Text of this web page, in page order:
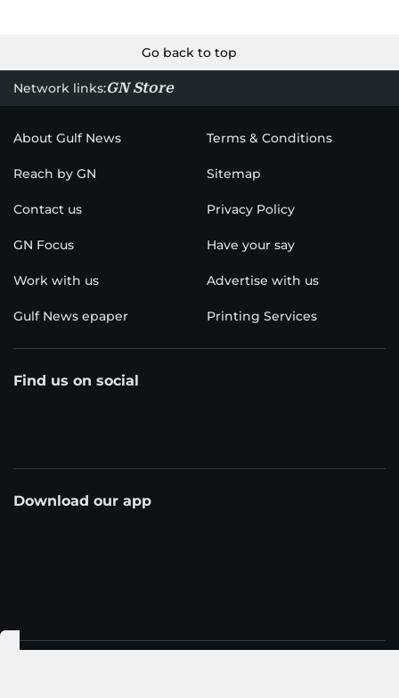
Go back to top
Network links:GN Store
About Gulf News Terms & Conditions
Reach by GN Sitemap
Contact us Privacy Policy
GN Focus Have your say
Work with us Advertise with us
Gulf News epaper Printing Services
Find us on social
Download our app